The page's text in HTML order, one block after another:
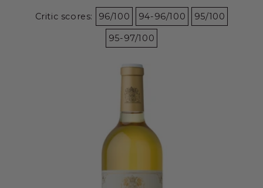
Critic scores: 96/100 94-96/100 95/100
95-97/100